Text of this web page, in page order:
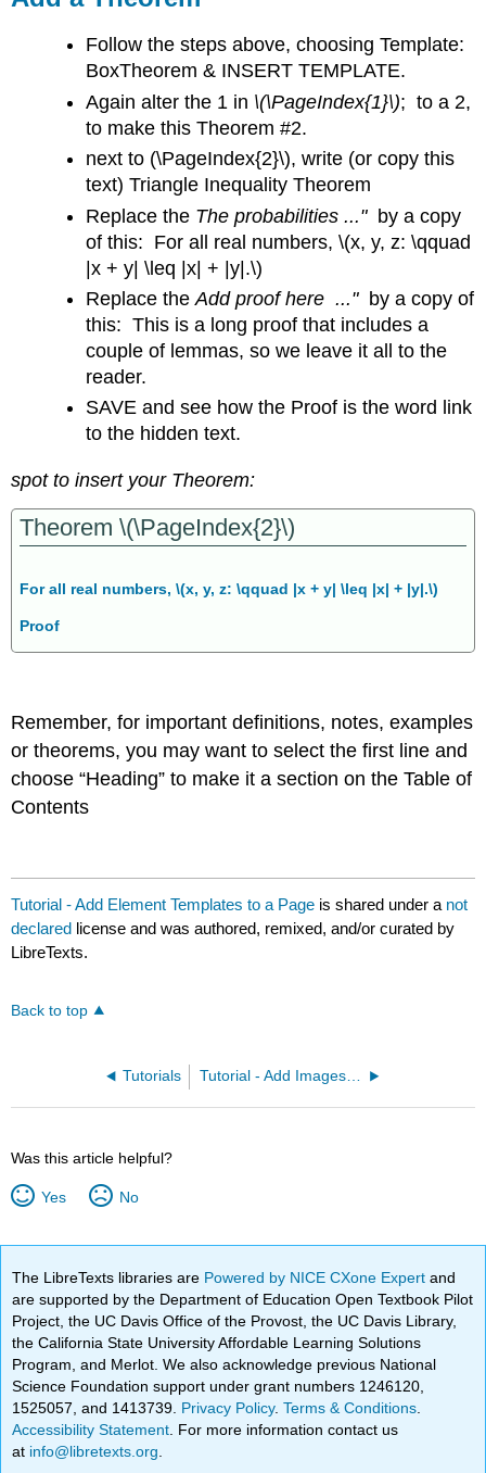
Follow the steps above, choosing Template:
BoxTheorem & INSERT TEMPLATE.
Again alter the 1 in \(\PageIndex{1}\); to a 2,
to make this Theorem #2.
next to (\PageIndex{2}\), write (or copy this
text) Triangle Inequality Theorem
Replace the The probabilities ..." by a copy
of this: For all real numbers, \(x, y, z: \qquad
|x + y| \leq |x| + |y|.\)
Replace the Add proof here ..." by a copy of
this: This is a long proof that includes a
couple of lemmas, so we leave it all to the
reader.
SAVE and see how the Proof is the word link
to the hidden text.
spot to insert your Theorem:
Theorem \(\PageIndex{2}\)
For all real numbers, \(x, y, z: \qquad |x + y| \leq |x| + |y|.\)
Proof
Remember, for important definitions, notes, examples
or theorems, you may want to select the first line and
choose “Heading” to make it a section on the Table of
Contents
Tutorial - Add Element Templates to a Page is shared under a not
declared license and was authored, remixed, and/or curated by
LibreTexts.
Back to top
Tutorials
Was this article helpful?
Yes No
The LibreTexts libraries are Powered by NICE CXone Expertand
are supported by the Department of Education Open Textbook Pilot
Project, the UC Davis Office of the Provost, the UC Davis Library,
the California State University Affordable Learning Solutions
Program, and Merlot. We also acknowledge previous National
Science Foundation support under grant numbers 1246120,
1525057, and 1413739. Privacy Policy.Terms & Conditions
Accessibility Statement . For more information contact us
at info@libretexts.org